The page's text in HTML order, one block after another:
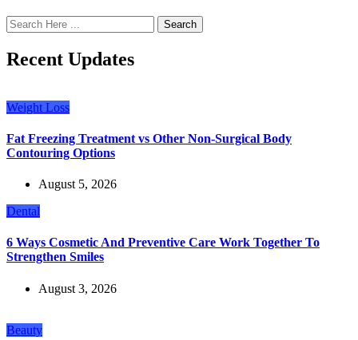
Search
Recent Updates
Weight Loss
Fat Freezing Treatment vs Other Non-Surgical Body
Contouring Options
August 5, 2026
Dental
6 Ways Cosmetic And Preventive Care Work Together To
Strengthen Smiles
August 3, 2026
Beauty